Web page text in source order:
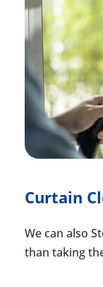
Curtain
We can also
than taking